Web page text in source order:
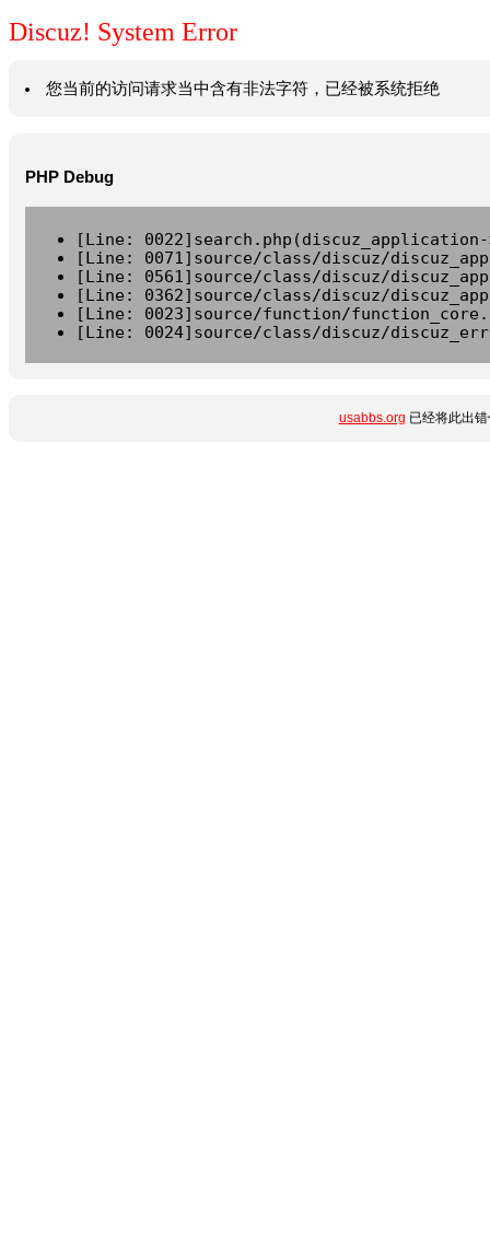
Discuz! System Error
您当前的访问请求当中含有非法字符，已经被系统拒绝
PHP Debug
[Line:
[Line: 0071]source/class/discuz/
[Line: 0561]source/class/discuz/
[Line: 0362]source/class/discuz/
[Line: 0023]source/function/
[Line: 0024]source/class/discuz/
usabbs.org 已经将此出